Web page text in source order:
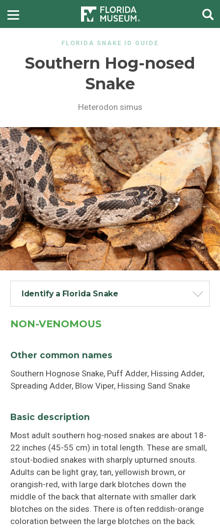
FLORIDA SNAKE ID GUIDE
Southern Hog-nosed
Snake
Heterodon simus
Identify a Florida Snake
NON-VENOMOUS
Other common names
Southern Hognose Snake, Puff Adder, Hissing Adder,
Spreading Adder, Blow Viper, Hissing Sand Snake
Basic description
Most adult southern hog-nosed snakes are about 18-
22 inches (45-55 cm) in total length. These are small,
stout-bodied snakes with sharply upturned snouts.
Adults can be light gray, tan, yellowish brown, or
orangish-red, with large dark blotches down the
middle of the back that alternate with smaller dark
blotches on the sides. There is often reddish-orange
coloration between the large blotches on the back.